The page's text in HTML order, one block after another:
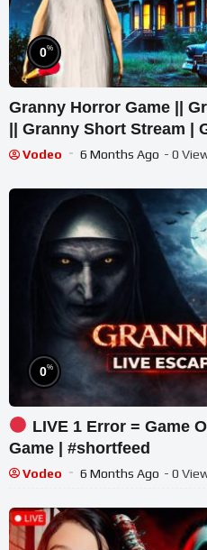
0%
Granny Horror Game ||
|| Granny Short Stream |
Gameplay
Vodeo 6 Months Ago - 0
0%
LIVE 1 Error = Game
Game | #shortfeed
Vodeo 6 Months Ago - 0